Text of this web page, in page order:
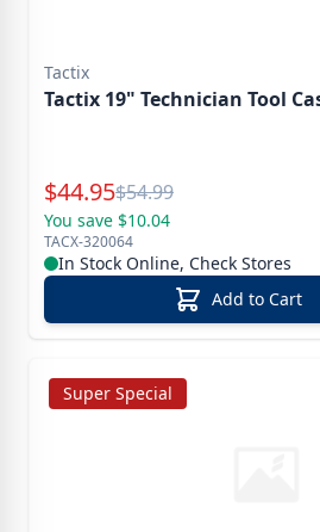
Tactix
Tactix 19" Technician Tool
Special Price
$44.95Reg.
$54.99
You save $10.04
TACX-320064
In Stock Online, Check Stores
Add to Cart
Super Special